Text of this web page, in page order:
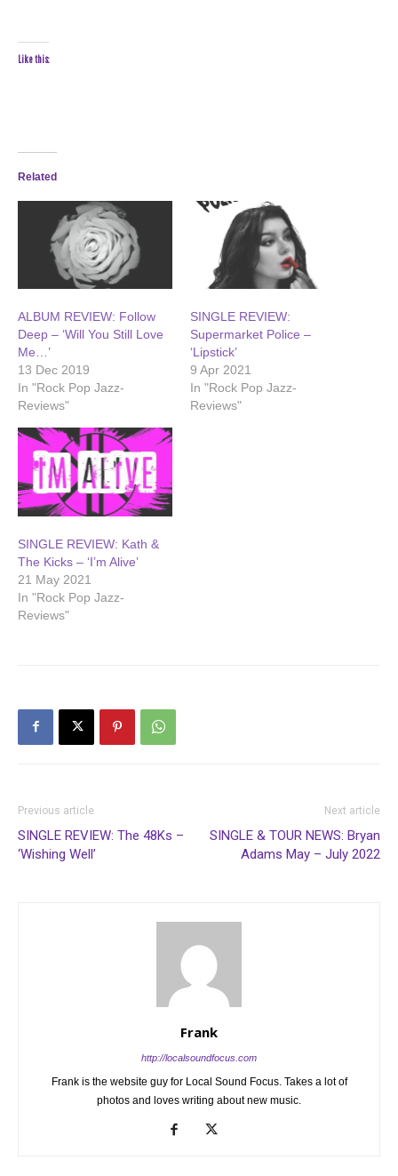
Like this:
Related
ALBUM REVIEW: Follow
Deep – ‘Will You Still Love
Me…’
13 Dec 2019
In "Rock Pop Jazz-
Reviews"
SINGLE REVIEW:
Supermarket Police –
‘Lipstick’
9 Apr 2021
In "Rock Pop Jazz-
Reviews"
SINGLE REVIEW: Kath &
The Kicks – ‘I’m Alive’
21 May 2021
In "Rock Pop Jazz-
Reviews"
Previous article
SINGLE REVIEW: The 48Ks –
‘Wishing Well’
Next article
SINGLE & TOUR NEWS: Bryan
Adams May – July 2022
Frank
http://localsoundfocus.com
Frank is the website guy for Local Sound Focus. Takes a lot of
photos and loves writing about new music.